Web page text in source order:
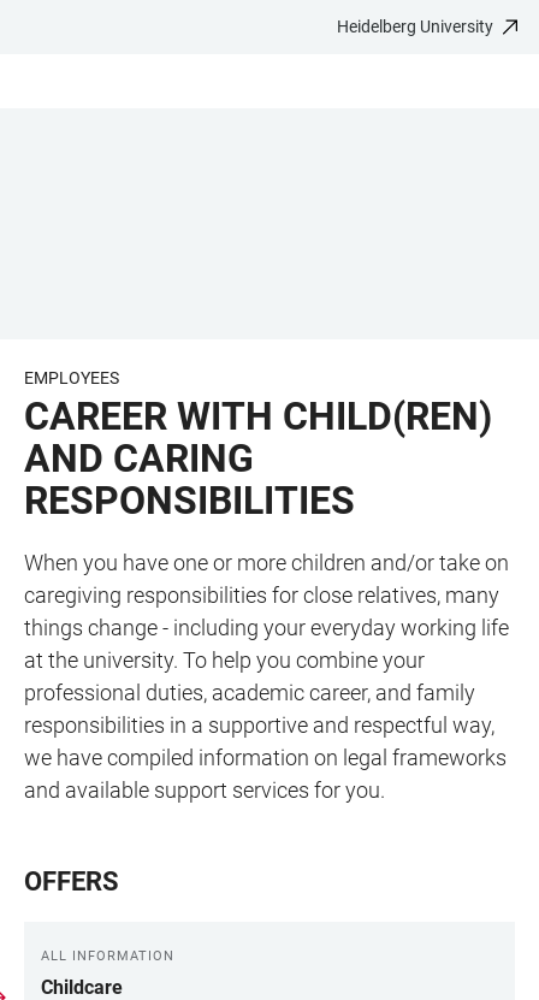
Heidelberg University
EMPLOYEES
CAREER WITH CHILD(REN)
AND CARING
RESPONSIBILITIES
When you have one or more children and/or take on
caregiving responsibilities for close relatives, many
things change - including your everyday working life
at the university. To help you combine your
professional duties, academic career, and family
responsibilities in a supportive and respectful way,
we have compiled information on legal frameworks
and available support services for you.
OFFERS
ALL INFORMATION
Childcare